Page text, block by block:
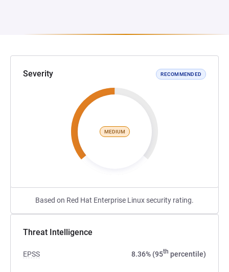
Severity RECOMMENDED
MEDIUM
Based on Red Hat Enterprise Linux security rating.
Threat Intelligence
EPSS 8.36% (95th percentile)